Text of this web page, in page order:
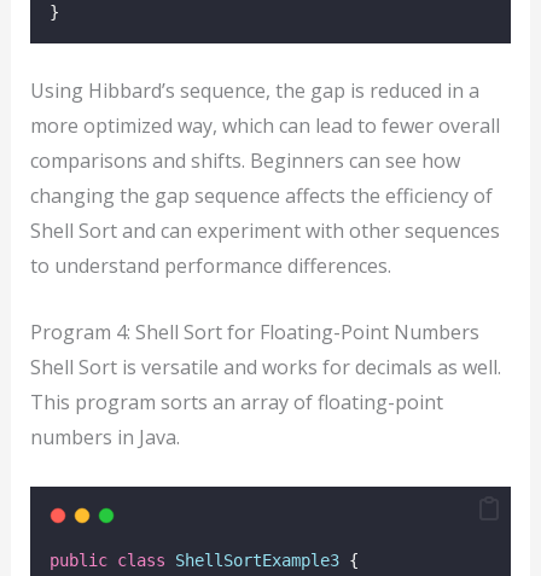
}
Using Hibbard’s sequence, the gap is reduced in a
more optimized way, which can lead to fewer overall
comparisons and shifts. Beginners can see how
changing the gap sequence affects the efficiency of
Shell Sort and can experiment with other sequences
to understand performance differences.
Program 4: Shell Sort for Floating-Point Numbers
Shell Sort is versatile and works for decimals as well.
This program sorts an array of floating-point
numbers in Java.
public class ShellSortExample3 {